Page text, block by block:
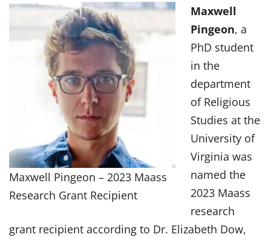
Donate
Members Only
Maxwell Pingeon – 2023 Maass
Research Grant Recipient
Maxwell
Pingeon, a
PhD student
in the
department
of Religious
Studies at the
University of
Virginia was
named the
2023 Maass
research
grant recipient according to Dr. Elizabeth Dow,